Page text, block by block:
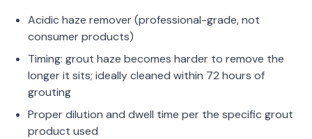
Acidic haze remover (professional-grade, not
consumer products)
Timing: grout haze becomes harder to remove the
longer it sits; ideally cleaned within 72 hours of
grouting
Proper dilution and dwell time per the specific grout
product used